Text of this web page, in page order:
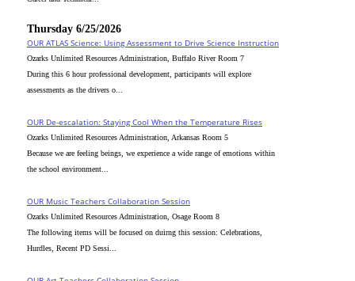
Thursday 6/25/2026
OUR ATLAS Science: Using Assessment to Drive Science Instruction
Ozarks Unlimited Resources Administration, Buffalo River Room 7
During this 6 hour professional development, participants will explore
assessments as the drivers o...
OUR De-escalation: Staying Cool When the Temperature Rises
Ozarks Unlimited Resources Administration, Arkansas Room 5
Because we are feeling beings, we experience a wide range of emotions within
the school environment...
OUR Music Teachers Collaboration Session
Ozarks Unlimited Resources Administration, Osage Room 8
The following items will be focused on duirng this session: Celebrations,
Hurdles, Recent PD Sessi...